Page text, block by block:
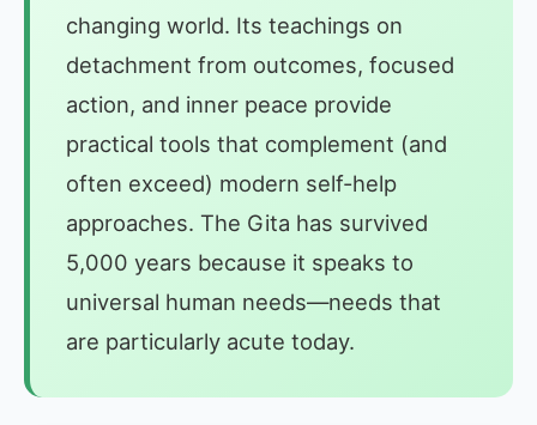
changing world. Its teachings on
detachment from outcomes, focused
action, and inner peace provide
practical tools that complement (and
often exceed) modern self-help
approaches. The Gita has survived
5,000 years because it speaks to
universal human needs—needs that
are particularly acute today.